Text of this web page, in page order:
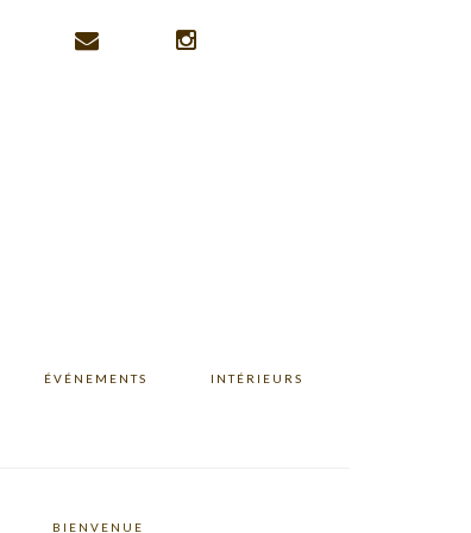
ÉVÉNEMENTS INTÉRIEURS
BIENVENUE